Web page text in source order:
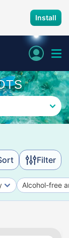
Install
Filter
Alcohol-free